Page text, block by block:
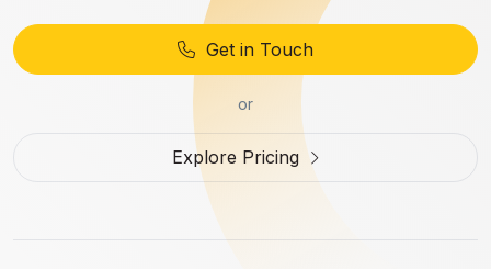
Get in Touch
or
Explore Pricing